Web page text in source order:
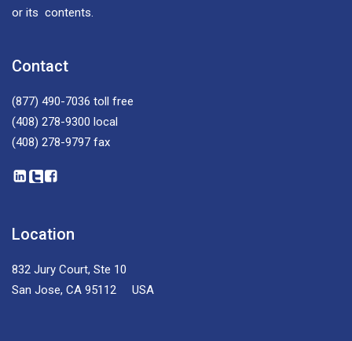
or its contents.
Contact
(877) 490-7036 toll free
(408) 278-9300 local
(408) 278-9797 fax
Location
832 Jury Court, Ste 10
San Jose, CA 95112 USA